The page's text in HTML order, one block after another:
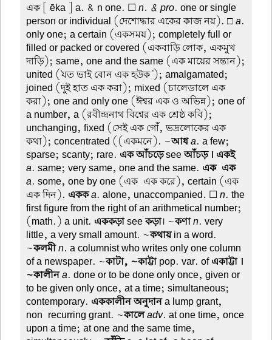
এক[ ēka ] a. & n one. ☐n. & pro. one or single
person or individual (দেশোদ্ধার একের কাজ নয়). □a.
only one; a certain (একসময়); completely full or
filled or packed or covered (একবাড়ি লোক, একমুখ
দাড়ি); same, one and the same (এক মায়ের সন্তান);
united ('যত ভাই বোন এক হউক '); amalgamated;
joined (দুই হাত এক করা); mixed (চালেডালে এক
করা); one and only one (ঈশ্বর এক ও অভিন্ন); one of
a number, a (রবীন্দ্রনাথ বিশ্বের এক শ্রেষ্ঠ কবি);
unchanging, fixed (সেই এক গোঁ, ভদ্রলোকের এক
কথা); concentrated ((একমনে). ~আধa. a few;
sparse; scanty; rare. এক আঁচড়েseeআঁচড় । একই
a. same; very same, one and the same. এক-এক
a. some, one by one (এক-এক করে), certain (এক-
এক দিন). এককa. alone, unaccompanied. ☐n. the
first figure from the right of an arithmetical number;
(math.) a unit. এককড়াseeকড়া। ~কণাn. very
little, a very small amount. ~কথায়in a word.
~কলমীn. a columnist who writes only one column
of a newspaper. ~কাটা, ~কাট্টাpop. var. ofএকাট্টা ।
~কালীনa. done or to be done only once, given or
to be given only once, at a time; simultaneous;
contemporary. এককালীন অনুদানa lump grant,
non-recurring grant. ~কালেadv. at one time, once
upon a time; at one and the same time,